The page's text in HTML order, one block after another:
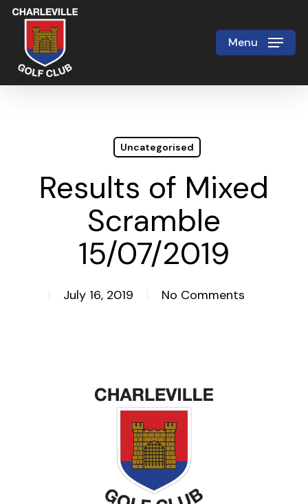
Skip
main
content
Menu
Uncategorised
Results of Mixed
Scramble
15/07/2019
July 16, 2019 No Comments
Close